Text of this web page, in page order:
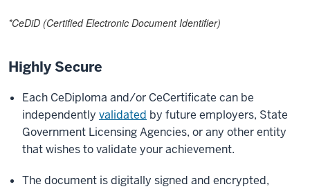
*CeDiD (Certified Electronic Document Identifier)
Highly Secure
Each CeDiploma and/or CeCertificate can be
independently validated by future employers, State
Government Licensing Agencies, or any other entity
that wishes to validate your achievement.
The document is digitally signed and encrypted,